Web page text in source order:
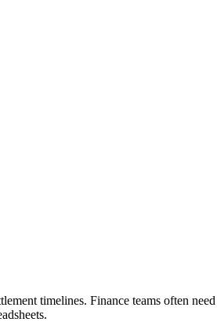
timelines. Finance teams often